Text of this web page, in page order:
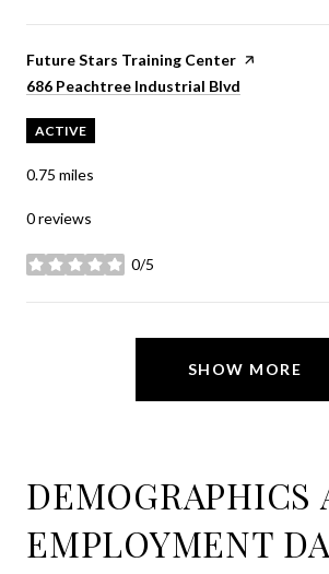
Visit the
Future Stars Training Center page on Yelp
Search
686 Peachtree Industrial Blvd
ACTIVE
0.75 miles
0 reviews
0/5
stars
SHOW MORE
DEMOGRAPHICS
EMPLOYMENT